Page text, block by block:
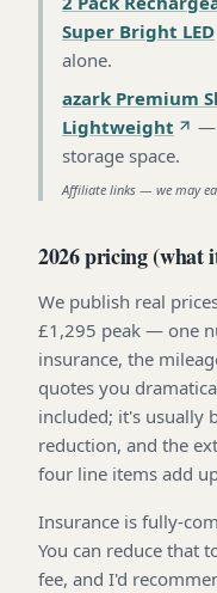
Super Bright LED
alone.
azark Premium
Lightweight
—
storage space.
Affiliate links — we may
2026 pricing (what
We publish real
£1,295 peak — one
insurance, the
quotes you
included; it's usually
reduction, and the
four line items add
Insurance is fully-
You can reduce that
fee, and I'd